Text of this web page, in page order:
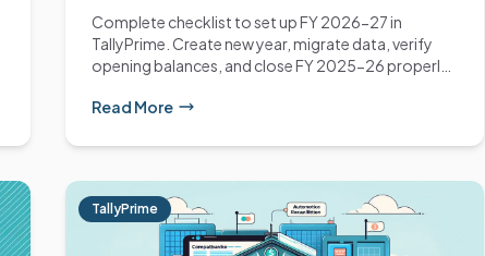
Checklist
Complete checklist to set up FY 2026-27 in
TallyPrime. Create new year, migrate data, verify
opening balances, and close FY 2025-26 properly.
Read More
TallyPrime